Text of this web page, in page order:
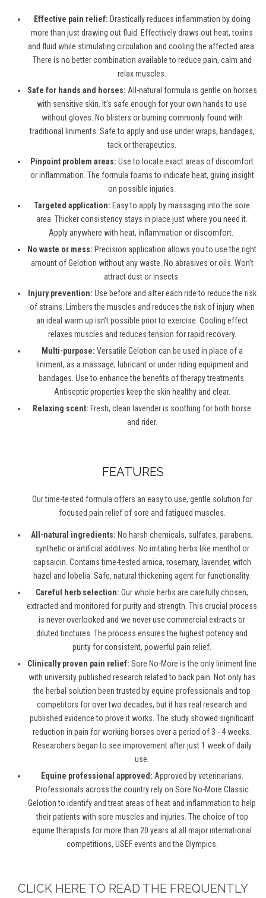
Effective pain relief: Drastically reduces inflammation by doing
more than just drawing out fluid. Effectively draws out heat, toxins
and fluid while stimulating circulation and cooling the affected area.
There is no better combination available to reduce pain, calm and
relax muscles.
Safe for hands and horses: All-natural formula is gentle on horses
with sensitive skin. It’s safe enough for your own hands to use
without gloves. No blisters or burning commonly found with
traditional liniments. Safe to apply and use under wraps, bandages,
tack or therapeutics.
Pinpoint problem areas: Use to locate exact areas of discomfort
or inflammation. The formula foams to indicate heat, giving insight
on possible injuries.
Targeted application: Easy to apply by massaging into the sore
area. Thicker consistency stays in place just where you need it.
Apply anywhere with heat, inflammation or discomfort.
No waste or mess: Precision application allows you to use the right
amount of Gelotion without any waste. No abrasives or oils. Won’t
attract dust or insects.
Injury prevention: Use before and after each ride to reduce the risk
of strains. Limbers the muscles and reduces the risk of injury when
an ideal warm up isn’t possible prior to exercise. Cooling effect
relaxes muscles and reduces tension for rapid recovery.
Multi-purpose: Versatile Gelotion can be used in place of a
liniment, as a massage, lubricant or under riding equipment and
bandages. Use to enhance the benefits of therapy treatments.
Antiseptic properties keep the skin healthy and clear.
Relaxing scent: Fresh, clean lavender is soothing for both horse
and rider.
FEATURES
Our time-tested formula offers an easy to use, gentle solution for
focused pain relief of sore and fatigued muscles.
All-natural ingredients: No harsh chemicals, sulfates, parabens,
synthetic or artificial additives. No irritating herbs like menthol or
capsaicin. Contains time-tested arnica, rosemary, lavender, witch
hazel and lobelia. Safe, natural thickening agent for functionality.
Careful herb selection: Our whole herbs are carefully chosen,
extracted and monitored for purity and strength. This crucial process
is never overlooked and we never use commercial extracts or
diluted tinctures. The process ensures the highest potency and
purity for consistent, powerful pain relief.
Clinically proven pain relief: Sore No-More is the only liniment line
with university published research related to back pain. Not only has
the herbal solution been trusted by equine professionals and top
competitors for over two decades, but it has real research and
published evidence to prove it works. The study showed significant
reduction in pain for working horses over a period of 3 - 4 weeks.
Researchers began to see improvement after just 1 week of daily
use.
Equine professional approved: Approved by veterinarians.
Professionals across the country rely on Sore No-More Classic
Gelotion to identify and treat areas of heat and inflammation to help
their patients with sore muscles and injuries. The choice of top
equine therapists for more than 20 years at all major international
competitions, USEF events and the Olympics.
CLICK HERE TO READ THE FREQUENTLY